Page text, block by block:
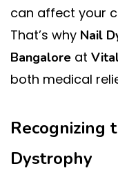
can affect your
That’s why Nail
Bangalore at
both medical
Recognizing
Dystrophy